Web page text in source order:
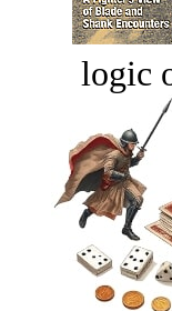
logic